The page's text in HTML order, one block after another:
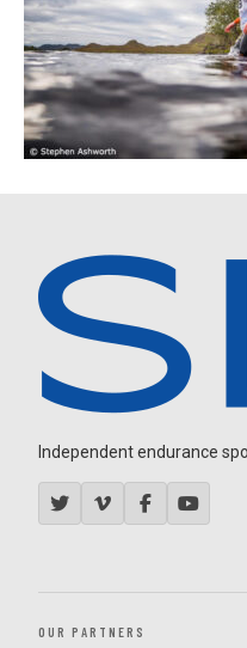
Independent endurance
OUR PARTNERS